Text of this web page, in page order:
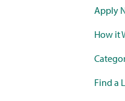
Apply
How it
Find a